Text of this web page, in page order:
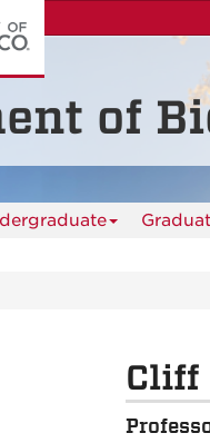
of
Cliff